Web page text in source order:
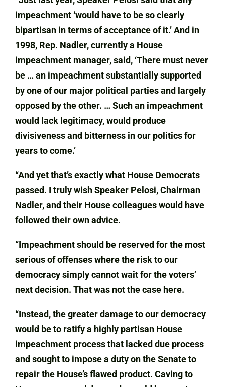
impeachment ‘would have to be so clearly
bipartisan in terms of acceptance of it.’ And in
1998, Rep. Nadler, currently a House
impeachment manager, said, ‘There must never
be … an impeachment substantially supported
by one of our major political parties and largely
opposed by the other. … Such an impeachment
would lack legitimacy, would produce
divisiveness and bitterness in our politics for
years to come.’
“And yet that’s exactly what House Democrats
passed. I truly wish Speaker Pelosi, Chairman
Nadler, and their House colleagues would have
followed their own advice.
“Impeachment should be reserved for the most
serious of offenses where the risk to our
democracy simply cannot wait for the voters’
next decision. That was not the case here.
“Instead, the greater damage to our democracy
would be to ratify a highly partisan House
impeachment process that lacked due process
and sought to impose a duty on the Senate to
repair the House’s flawed product. Caving to